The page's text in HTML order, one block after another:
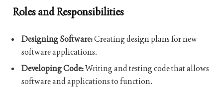
Roles and Responsibilities
Designing Software:Creating design plans for new
software applications.
Developing Code:Writing and testing code that allows
software and applications to function.